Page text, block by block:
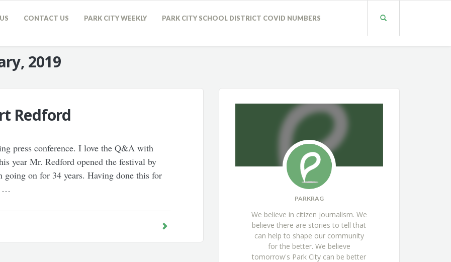
CONTACT US PARK CITY WEEKLY PARK CITY SCHOOL DISTRICT COVID NUMBERS
2019
Redford
press conference. I love the Q&A with
year Mr. Redford opened the festival by
going on for 34 years. Having done this for
…
PARKRAG
We believe in citizen journalism. We
believe there are stories to tell that
can help to shape our community
for the better. We believe
tomorrow's Park City can be better